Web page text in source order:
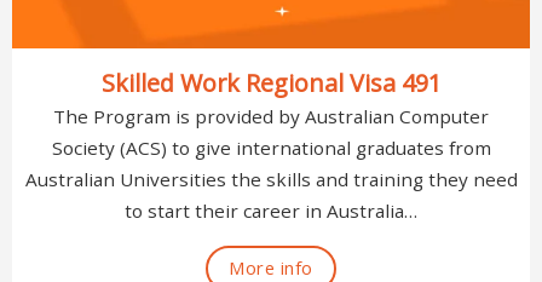
Skilled Work Regional Visa 491
The Program is provided by Australian Computer
Society (ACS) to give international graduates from
Australian Universities the skills and training they need
to start their career in Australia…
More info